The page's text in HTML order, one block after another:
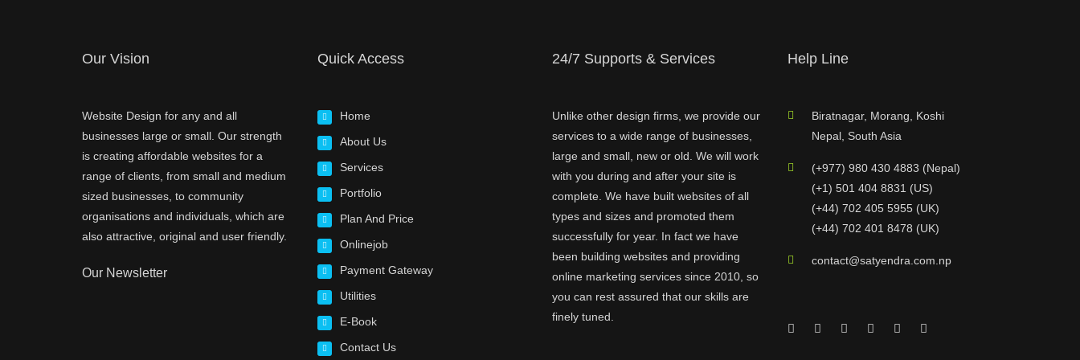
Our Vision
Website Design for any and all
businesses large or small. Our strength
is creating affordable websites for a
range of clients, from small and medium
sized businesses, to community
organisations and individuals, which are
also attractive, original and user friendly.
Our Newsletter
Quick Access
Home
About Us
Services
Portfolio
Plan And Price
Onlinejob
Payment Gateway
Utilities
E-Book
Contact Us
24/7 Supports & Services
Unlike other design firms, we provide our
services to a wide range of businesses,
large and small, new or old. We will work
with you during and after your site is
complete. We have built websites of all
types and sizes and promoted them
successfully for year. In fact we have
been building websites and providing
online marketing services since 2010, so
you can rest assured that our skills are
finely tuned.
Help Line
Biratnagar, Morang, Koshi
Nepal, South Asia
(+977) 980 430 4883 (Nepal)
(+1) 501 404 8831 (US)
(+44) 702 405 5955 (UK)
(+44) 702 401 8478 (UK)
contact@satyendra.com.np